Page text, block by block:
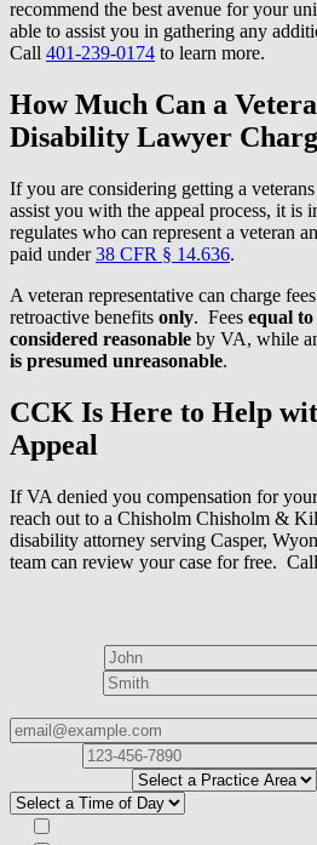
recommend the best avenue for your
able to assist you in gathering any
Call 401-239-0174 to learn more.
How Much Can a
Disability Lawyer
If you are considering getting a
assist you with the appeal process, it is
regulates who can represent a veteran
paid under38 CFR § 14.636.
A veteran representative can charge
retroactive benefits only. Fees equal
considered reasonable by VA, while
is presumed unreasonable.
CCK Is Here to Help
Appeal
If VA denied you compensation for
reach out to a Chisholm Chisholm &
disability attorney serving Casper,
team can review your case for free. Call